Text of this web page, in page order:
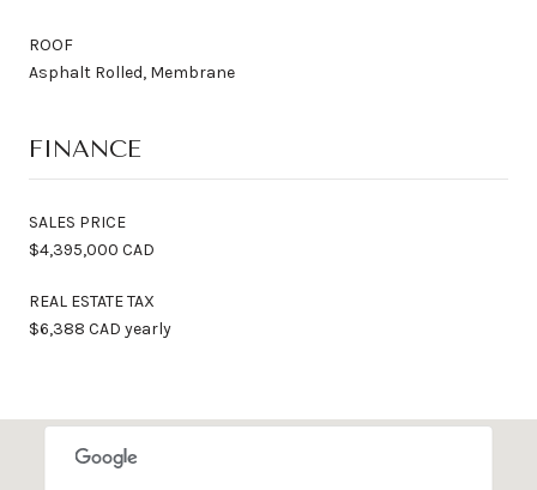
ROOF
Asphalt Rolled, Membrane
FINANCE
SALES PRICE
$4,395,000 CAD
REAL ESTATE TAX
$6,388 CAD yearly